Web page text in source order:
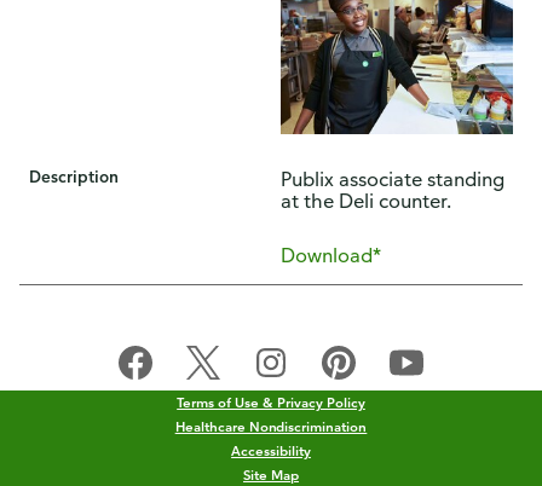
Description
Publix associate standing
at the Deli counter.
Download*
Terms of Use & Privacy Policy
Healthcare Nondiscrimination
Accessibility
Site Map